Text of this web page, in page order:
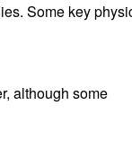
Some key
although some